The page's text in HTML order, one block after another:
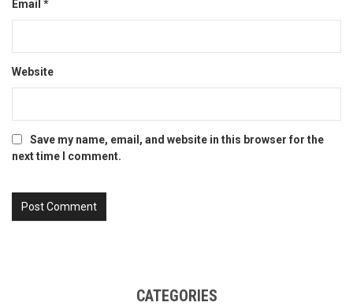
Email *
Website
Save my name, email, and website in this browser for the
next time I comment.
CATEGORIES